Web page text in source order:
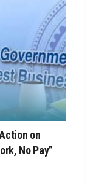
on
No Pay”